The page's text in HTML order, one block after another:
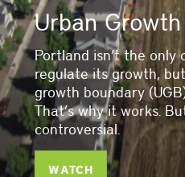
Urban
Portland isn’t the
regulate its growth,
growth boundary
That’s why it works.
controversial.
WATCH